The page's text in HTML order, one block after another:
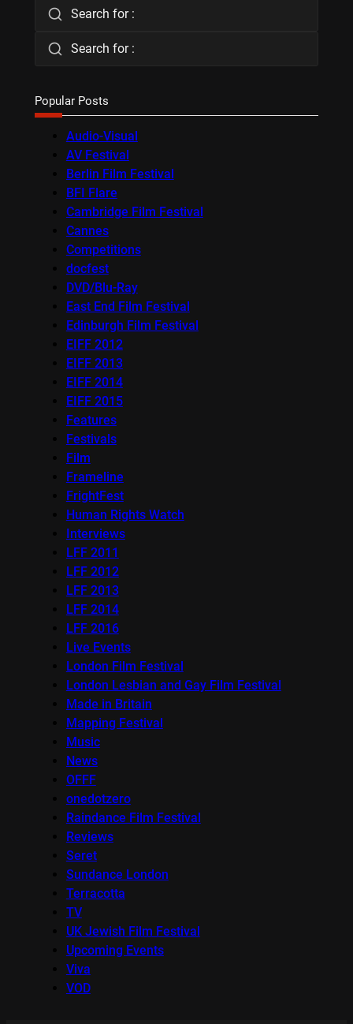
Search for :
Search for :
Popular Posts
Audio-Visual
AV Festival
Berlin Film Festival
BFI Flare
Cambridge Film Festival
Cannes
Competitions
docfest
DVD/Blu-Ray
East End Film Festival
Edinburgh Film Festival
EIFF 2012
EIFF 2013
EIFF 2014
EIFF 2015
Features
Festivals
Film
Frameline
FrightFest
Human Rights Watch
Interviews
LFF 2011
LFF 2012
LFF 2013
LFF 2014
LFF 2016
Live Events
London Film Festival
London Lesbian and Gay Film Festival
Made in Britain
Mapping Festival
Music
News
OFFF
onedotzero
Raindance Film Festival
Reviews
Seret
Sundance London
Terracotta
TV
UK Jewish Film Festival
Upcoming Events
Viva
VOD